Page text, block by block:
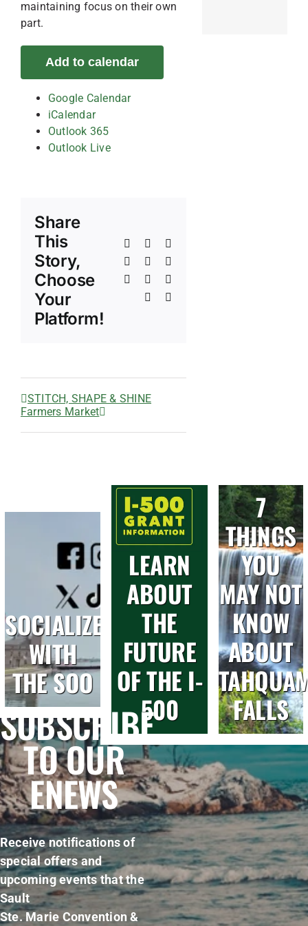
maintaining focus on their own
part.
Add to calendar
Google Calendar
iCalendar
Outlook 365
Outlook Live
Share
This
Story,
Choose
Your
Platform!
Facebook
LinkedInWhatsApp
TumblrPinterest
Xing
STITCH, SHAPE & SHINE
Farmers Market
SOCIALIZE
WITH
THE SOO
LEARN
ABOUT
THE
FUTURE
OF THE I-
500
7
THINGS
YOU
MAY NOT
KNOW
ABOUT
FALLS
SUBSCRIBE
TO OUR
ENEWS
Receive notifications of
special offers and
upcoming events that the
Sault
Ste. Marie Convention &